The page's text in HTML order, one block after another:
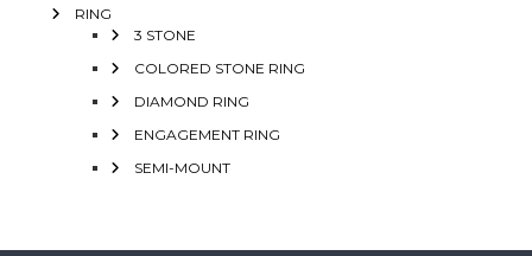
RING
3 STONE
COLORED STONE RING
DIAMOND RING
ENGAGEMENT RING
SEMI-MOUNT